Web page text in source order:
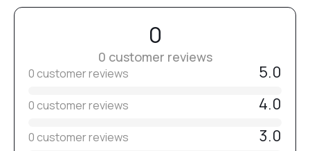
№16
Before use, disinfect, clean, and sterilize.
Select the grit individually according to skin type, nail
condition, and the nature of the procedure.
0
0 customer reviews
0 customer reviews 5.0
0 customer reviews 4.0
0 customer reviews 3.0